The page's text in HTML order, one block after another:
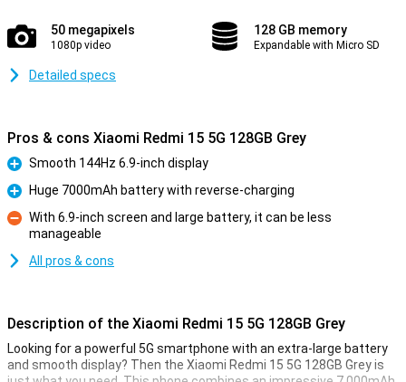
50 megapixels
1080p video
128 GB memory
Expandable with Micro SD
Detailed specs
Pros & cons Xiaomi Redmi 15 5G 128GB Grey
Pro
Smooth 144Hz 6.9-inch display
Pro
Huge 7000mAh battery with reverse-charging
Con
With 6.9-inch screen and large battery, it can be less
manageable
All pros & cons
Description of the Xiaomi Redmi 15 5G 128GB Grey
Looking for a powerful 5G smartphone with an extra-large battery
and smooth display? Then the Xiaomi Redmi 15 5G 128GB Grey is